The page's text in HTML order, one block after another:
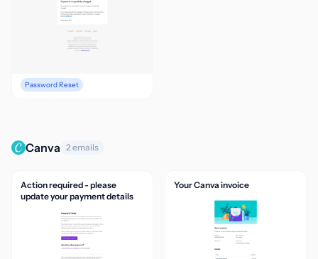
Password Reset
Canva 2 emails
Action required - please
update your payment details
Your Canva invoice